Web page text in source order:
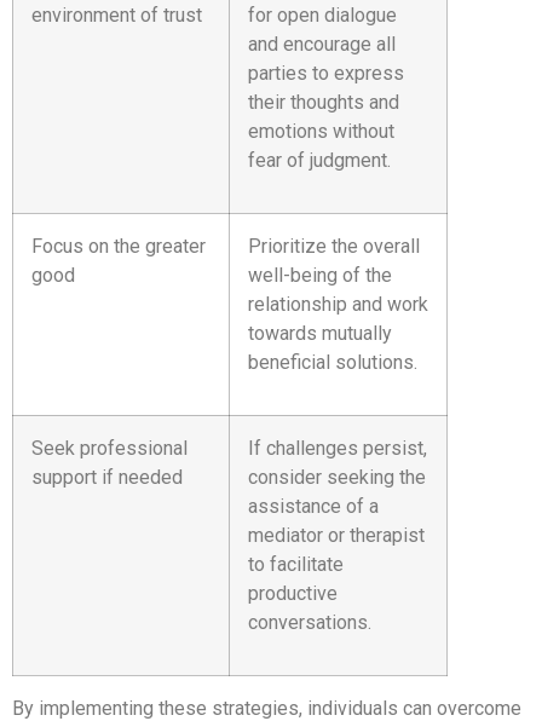
environment of trust
for open dialogue
and encourage all
parties to express
their thoughts and
emotions without
fear of judgment.
Focus on the greater
good
Prioritize the overall
well-being of the
relationship and work
towards mutually
beneficial solutions.
Seek professional
support if needed
If challenges persist,
consider seeking the
assistance of a
mediator or therapist
to facilitate
productive
conversations.
By implementing these strategies, individuals can overcome